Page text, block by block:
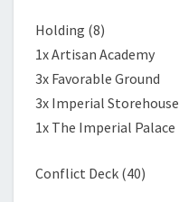
Holding (8)
1x Artisan Academy
3x Favorable Ground
3x Imperial Storehouse
1x The Imperial Palace
Conflict Deck (40)